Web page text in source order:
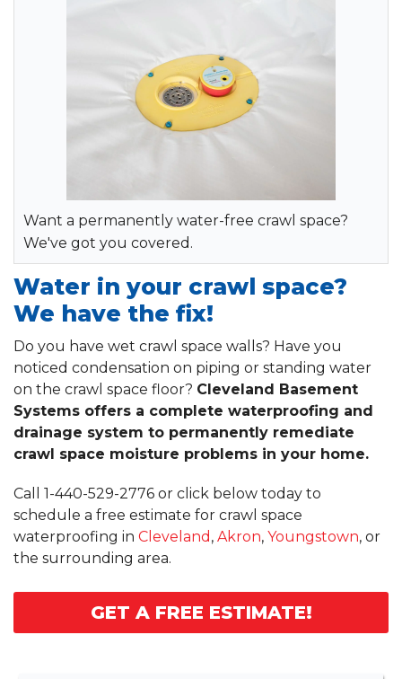
Want a permanently water-free crawl space?
We've got you covered.
Water in your crawl space?
We have the fix!
Do you have wet crawl space walls? Have you
noticed condensation on piping or standing water
on the crawl space floor? Cleveland Basement
Systems offers a complete waterproofing and
drainage system to permanently remediate
crawl space moisture problems in your home.
Call 1-440-529-2776 or click below today to
schedule a free estimate for crawl space
waterproofing in Cleveland , Akron, Youngstown, or
the surrounding area.
GET A FREE ESTIMATE!